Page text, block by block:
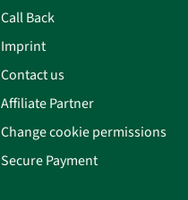
Call Back
Imprint
Contact us
Affiliate Partner
Change cookie permissions
Secure Payment